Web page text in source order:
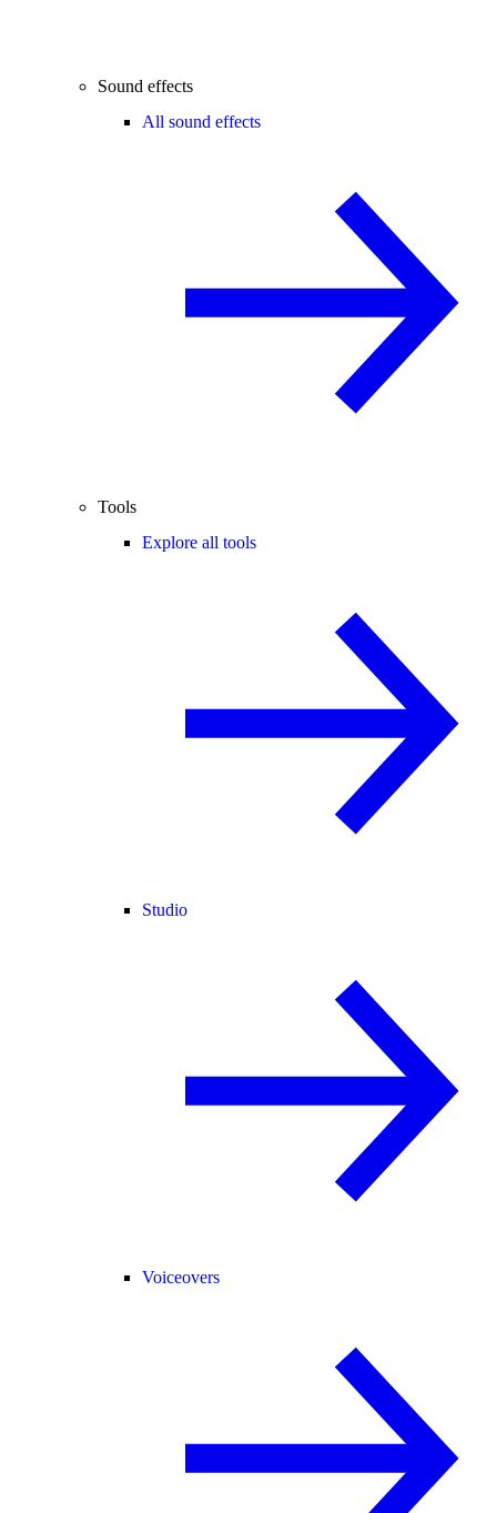
Sound effects
All sound effects
Tools
Explore all tools
Studio
Voiceovers